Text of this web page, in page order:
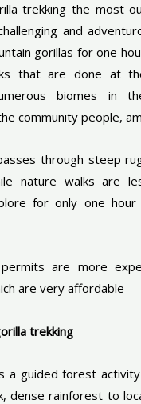
trekking the most
and
gorillas for one
that are done at
biomes in
community people,
through steep
nature walks are
for only one hour
are more
are very affordable
trekking
a guided forest
dense rainforest to